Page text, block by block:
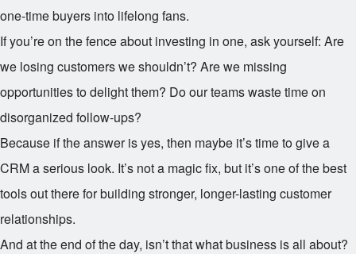
one-time buyers into lifelong fans.
If you’re on the fence about investing in one, ask yourself: Are
we losing customers we shouldn’t? Are we missing
opportunities to delight them? Do our teams waste time on
disorganized follow-ups?
Because if the answer is yes, then maybe it’s time to give a
CRM a serious look. It’s not a magic fix, but it’s one of the best
tools out there for building stronger, longer-lasting customer
relationships.
And at the end of the day, isn’t that what business is all about?